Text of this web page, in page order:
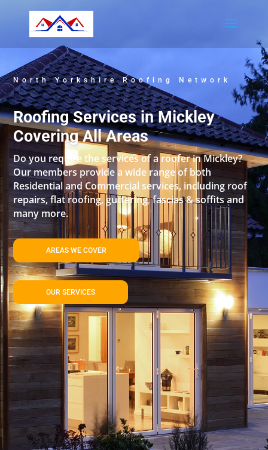
North Yorkshire Roofing Network
Roofing Services in Mickley
Covering All Areas
Do you require the services of a roofer in Mickley?
Our members provide a wide range of both
Residential and Commercial services, including roof
repairs, flat roofing, guttering, fascias & soffits and
many more.
AREAS WE COVER
OUR SERVICES